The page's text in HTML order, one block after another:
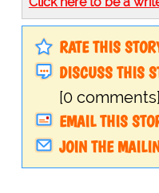
RATE THIS
DISCUSS THIS
[0 comments]
EMAIL THIS
JOIN THE